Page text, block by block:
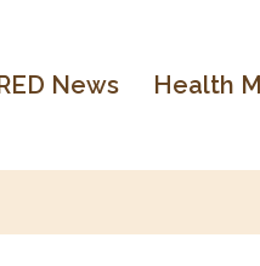
News Health